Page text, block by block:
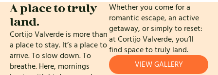
A place to truly
land.
Cortijo Valverde is more than
a place to stay. It’s a place to
arrive. To slow down. To
breathe. Here, mornings
Whether you come for a
romantic escape, an active
getaway, or simply to reset:
at Cortijo Valverde, you’ll
find space to truly land.
VIEW GALLERY